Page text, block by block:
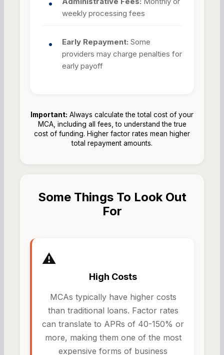
weekly processing fees
Early Repayment: Some
providers may charge penalties for
early payoff
Important: Always calculate the total cost of your
MCA, including all fees, to understand the true
cost of funding. Higher factor rates mean higher
total repayment amounts.
Some Things To Look Out
For
⚠️
High Costs
MCAs typically have higher costs
than traditional loans. Factor rates
can translate to APRs of 40-150% or
more, making them one of the most
expensive forms of business